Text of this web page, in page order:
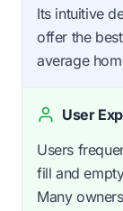
Its intuitive
offer the
average
User
Users
fill and
Many